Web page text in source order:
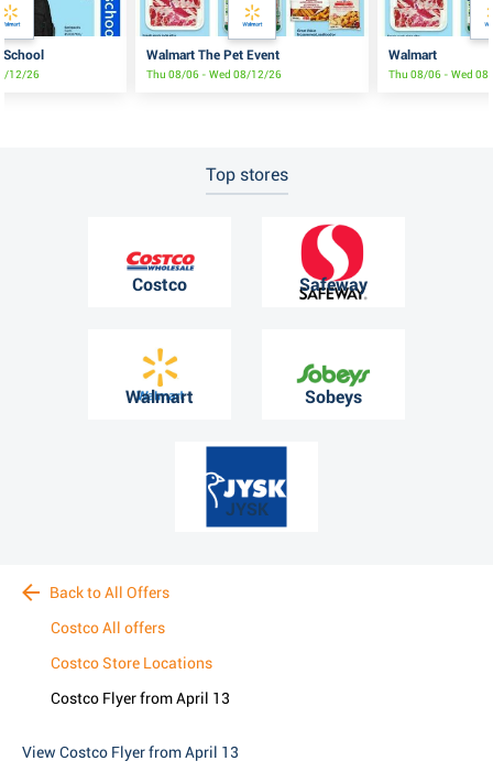
12/26
Walmart The Pet Event
Thu 08/06 - Wed 08/12/26
Walmart
Thu 08/06 - Wed
Top stores
Costco Safeway
Walmart Sobeys
JYSK
Back to All Offers
Costco All offers
Costco Store Locations
Costco Flyer from April 13
View Costco Flyer from April 13